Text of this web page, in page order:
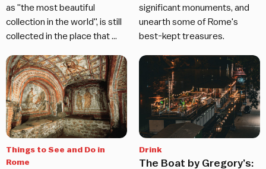
as "the most beautiful
collection in the world", is still
collected in the place that …
significant monuments, and
unearth some of Rome's
best-kept treasures.
Things to See and Do in
Rome
Drink
The Boat by Gregory’s: